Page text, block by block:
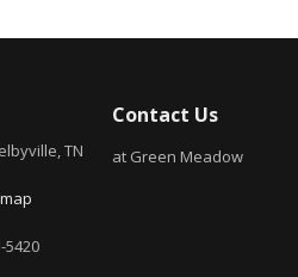
TN
5420
Contact Us
at Green Meadow